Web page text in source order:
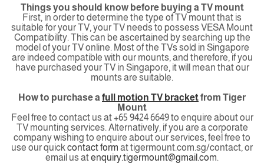
Things you should know before buying a TV mount
First, in order to determine the type of TV mount that is
suitable for your TV, your TV needs to possess VESA Mount
Compatibility. This can be ascertained by searching up the
model of your TV online. Most of the TVs sold in Singapore
are indeed compatible with our mounts, and therefore, if you
have purchased your TV in Singapore, it will mean that our
mounts are suitable.
How to purchase a full motion TV bracketfrom Tiger
Mount
Feel free to contact us at +65 9424 6649 to enquire about our
TV mounting services. Alternatively, if you are a corporate
company wishing to enquire about our services, feel free to
use our quick contact form at tigermount.com.sg/contact, or
email us atenquiry.tigermount@gmail.com.